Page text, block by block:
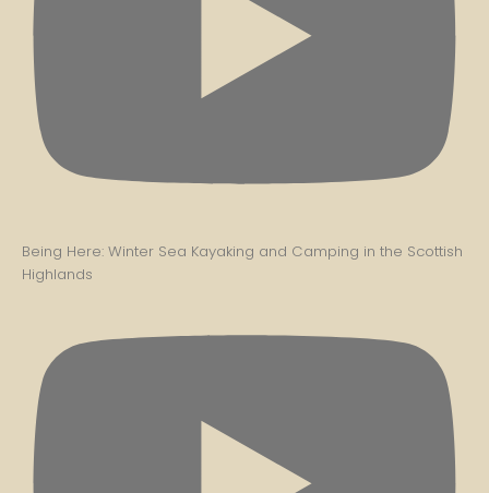
Being Here: Winter Sea Kayaking and Camping in the Scottish
Highlands